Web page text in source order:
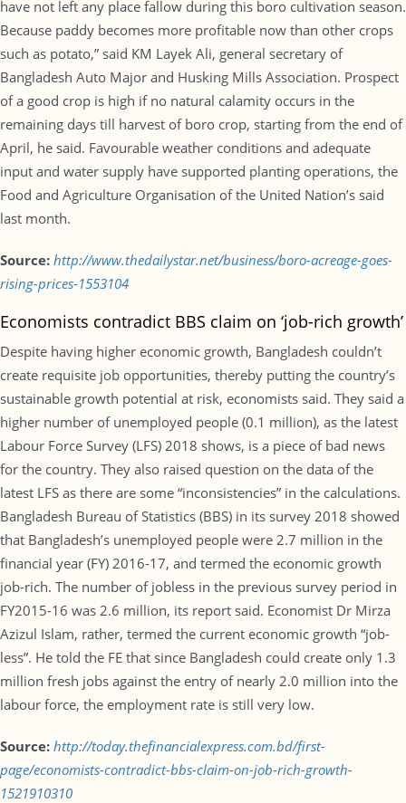
have not left any place fallow during this boro cultivation season.
Because paddy becomes more profitable now than other crops
such as potato,” said KM Layek Ali, general secretary of
Bangladesh Auto Major and Husking Mills Association. Prospect
of a good crop is high if no natural calamity occurs in the
remaining days till harvest of boro crop, starting from the end of
April, he said. Favourable weather conditions and adequate
input and water supply have supported planting operations, the
Food and Agriculture Organisation of the United Nation’s said
last month.
Source: http://www.thedailystar.net/business/boro-acreage-goes-
rising-prices-1553104
Economists contradict BBS claim on ‘job-rich growth’
Despite having higher economic growth, Bangladesh couldn’t
create requisite job opportunities, thereby putting the country’s
sustainable growth potential at risk, economists said. They said a
higher number of unemployed people (0.1 million), as the latest
Labour Force Survey (LFS) 2018 shows, is a piece of bad news
for the country. They also raised question on the data of the
latest LFS as there are some “inconsistencies” in the calculations.
Bangladesh Bureau of Statistics (BBS) in its survey 2018 showed
that Bangladesh’s unemployed people were 2.7 million in the
financial year (FY) 2016-17, and termed the economic growth
job-rich. The number of jobless in the previous survey period in
FY2015-16 was 2.6 million, its report said. Economist Dr Mirza
Azizul Islam, rather, termed the current economic growth “job-
less”. He told the FE that since Bangladesh could create only 1.3
million fresh jobs against the entry of nearly 2.0 million into the
labour force, the employment rate is still very low.
Source: http://today.thefinancialexpress.com.bd/first-
page/economists-contradict-bbs-claim-on-job-rich-growth-
1521910310